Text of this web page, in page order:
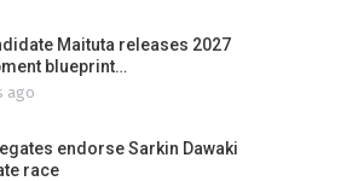
Maituta releases 2027
blueprint…
ago
endorse Sarkin Dawaki
race